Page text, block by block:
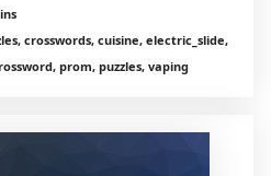
crosswords, cuisine, electric_slide,
prom, puzzles, vaping